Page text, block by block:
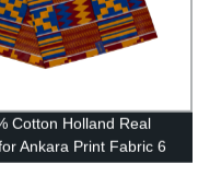
Cotton Holland Real
Ankara Print Fabric 6